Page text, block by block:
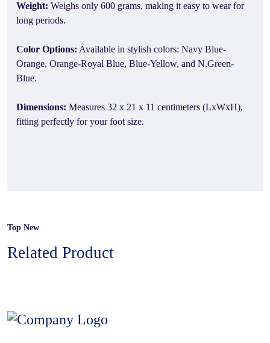
Weight: Weighs only 600 grams, making it easy to wear for
long periods.
Color Options: Available in stylish colors: Navy Blue-
Orange, Orange-Royal Blue, Blue-Yellow, and N.Green-
Blue.
Dimensions: Measures 32 x 21 x 11 centimeters (LxWxH),
fitting perfectly for your foot size.
Top New
Related Product